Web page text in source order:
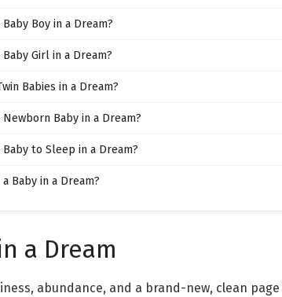
Boy in a Dream?
Girl in a Dream?
Babies in a Dream?
Baby in a Dream?
to Sleep in a Dream?
Baby in a Dream?
a Dream
abundance, and a brand-new, clean